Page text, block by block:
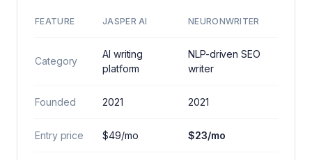
FEATURE JASPER AI NEURONWRITER
Category
AI writing
platform
NLP-driven SEO
writer
Founded 2021 2021
Entry price $49/mo $23/mo